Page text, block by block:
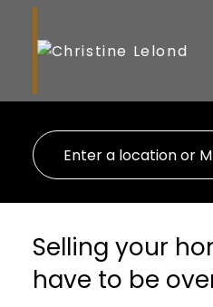
Selling your
have to be